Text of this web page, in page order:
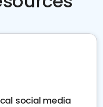
social media